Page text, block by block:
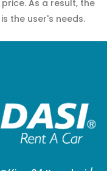
As a result, the
the user's needs.